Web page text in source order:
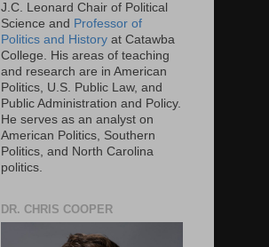
J.C. Leonard Chair of Political
Science and Professor of
Politics and History at Catawba
College. His areas of teaching
and research are in American
Politics, U.S. Public Law, and
Public Administration and Policy.
He serves as an analyst on
American Politics, Southern
Politics, and North Carolina
politics.
DR. CHRIS COOPER